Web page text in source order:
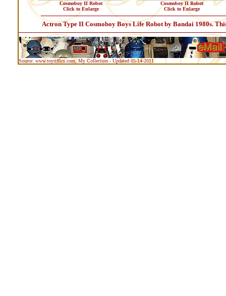
Cosmoboy II Robot
Click to Enlarge
Cosmoboy II Robot
Click to Enlarge
Actron Type II Cosmoboy Boys Life Robot by Bandai 1980s.
Source: www.toyriffics.com, My Collection - Updated 05-14-2011